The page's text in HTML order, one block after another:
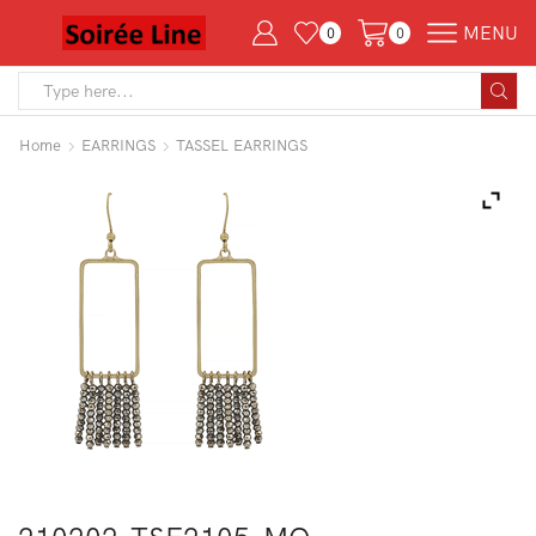
0 0 MENU
Home EARRINGS TASSEL EARRINGS